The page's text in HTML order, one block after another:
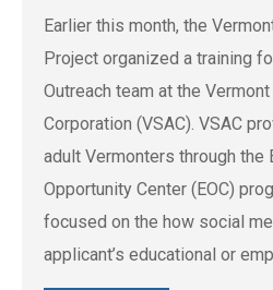
Earlier this month, the
Project organized a training
Outreach team at the
Corporation (VSAC). VSAC
adult Vermonters through the
Opportunity Center (EOC)
focused on the how social
applicant’s educational or